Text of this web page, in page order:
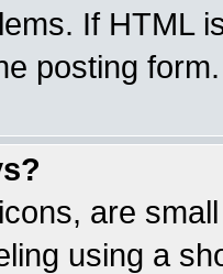
If HTML
posting form.
are
using a